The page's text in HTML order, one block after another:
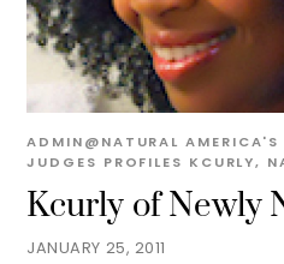
JANUARY 25, 2011
Kcurly of Newly
ADMIN@NATURAL AMERICA'S
JUDGES PROFILES KCURLY,